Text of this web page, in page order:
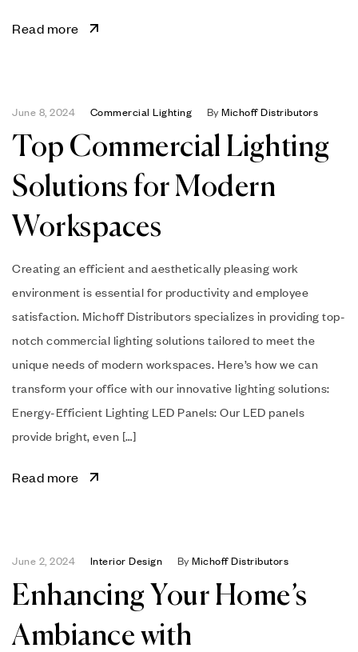
Read more
June 8, 2024 Commercial Lighting ByMichoff Distributors
Top Commercial Lighting
Solutions for Modern
Workspaces
Creating an efficient and aesthetically pleasing work
environment is essential for productivity and employee
satisfaction. Michoff Distributors specializes in providing top-
notch commercial lighting solutions tailored to meet the
unique needs of modern workspaces. Here’s how we can
transform your office with our innovative lighting solutions:
Energy-Efficient Lighting LED Panels: Our LED panels
provide bright, even […]
Read more
June 2, 2024 Interior Design ByMichoff Distributors
Enhancing Your Home’s
Ambiance with